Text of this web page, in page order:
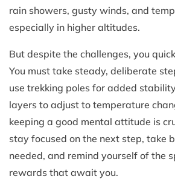
rain showers, gusty winds, and
especially in higher altitudes.
But despite the challenges, you
You must take steady, deliberate
use trekking poles for added
layers to adjust to temperature
keeping a good mental attitude is
stay focused on the next step, take
needed, and remind yourself of the
rewards that await you.